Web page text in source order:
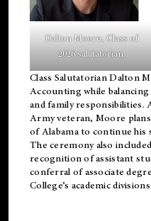
Dalton Moore, Class of
2026 salutatorian.
Class Salutatorian Dalton
Accounting while
and family responsibilities.
Army veteran, Moore
of Alabama to continue his
The ceremony also
recognition of assistant
conferral of associate
College’s academic divisions.